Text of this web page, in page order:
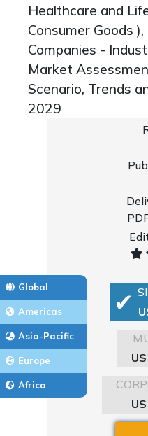
Global
Americas
Asia-Pacific
Europe
Africa
Healthcare and
Consumer Goods
Companies -
Market
Scenario, Trends
2029